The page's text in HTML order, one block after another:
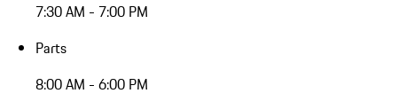
7:30 AM - 7:00 PM
Parts
8:00 AM - 6:00 PM